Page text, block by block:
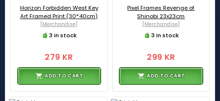
Horizon Forbidden West Key
Art Framed Print (30*40cm)
[Merchandise]
3 in stock
279 KR
ADD TO CART
Pixel Frames Revenge of
Shinobi 23x23cm
[Merchandise]
3 in stock
299 KR
ADD TO CART